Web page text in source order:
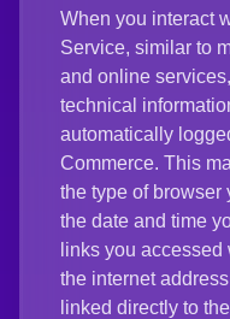
When you interact
Service, similar to
and online
technical
automatically
Commerce. This
the type of browser
the date and time
links you
the internet
linked directly to